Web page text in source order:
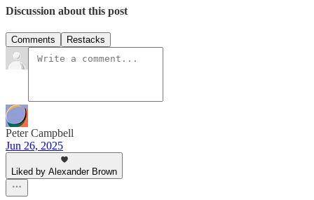
Discussion about this post
Comments Restacks
Peter Campbell
Jun 26, 2025
Liked by Alexander Brown